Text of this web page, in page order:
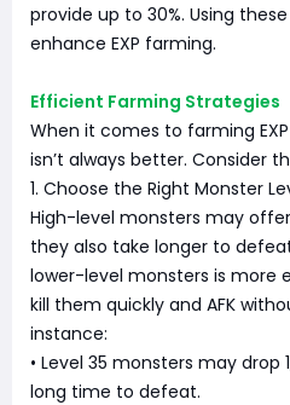
provide up to 30%. Using
enhance EXP farming.
Efficient Farming Strategies
When it comes to farming
isn’t always better. Consider
1. Choose the Right Monster
High-level monsters may offer
they also take longer to
lower-level monsters is more
kill them quickly and AFK
instance:
• Level 35 monsters may drop
long time to defeat.